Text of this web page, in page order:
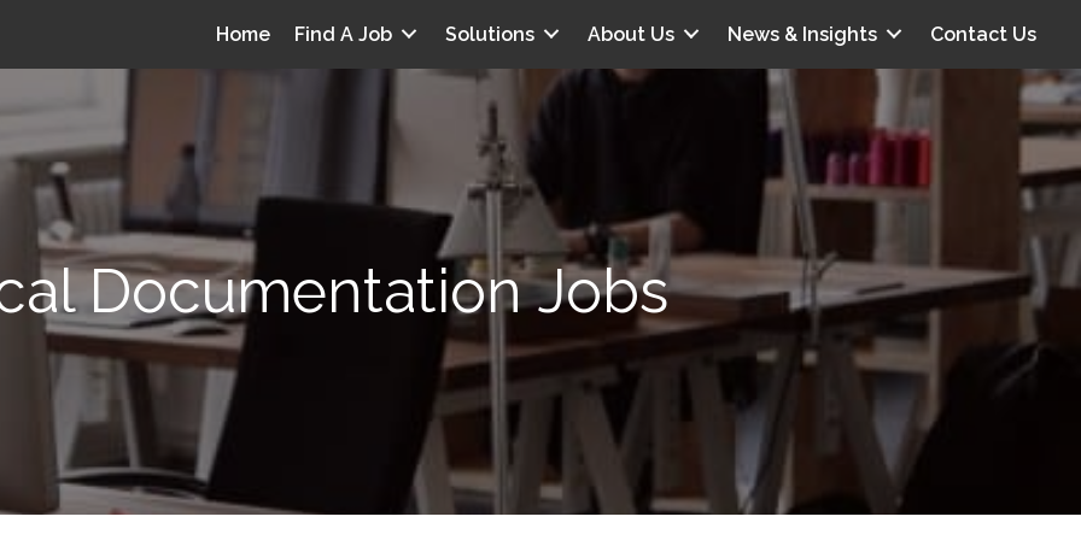
Home Find A Job Solutions About Us News & Insights Contact Us
Documentation Jobs